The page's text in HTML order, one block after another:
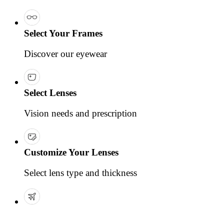
Select Your Frames
Discover our eyewear
Select Lenses
Vision needs and prescription
Customize Your Lenses
Select lens type and thickness